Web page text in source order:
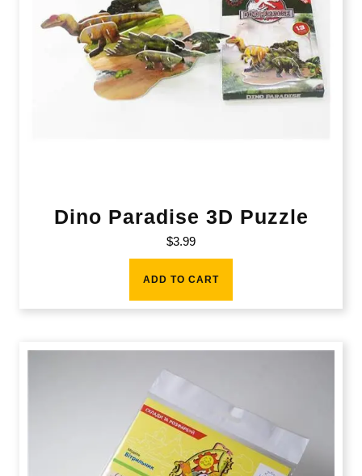
Dino Paradise 3D Puzzle
$3.99
ADD TO CART